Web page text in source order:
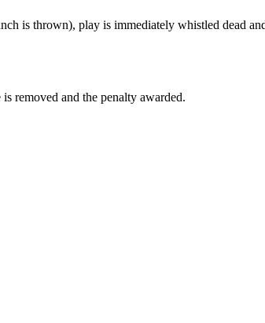
is thrown), play is immediately whistled dead
removed and the penalty awarded.